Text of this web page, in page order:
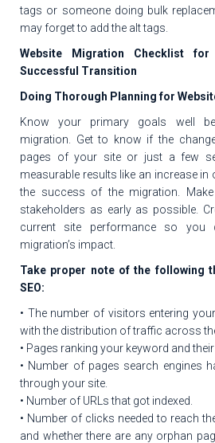
tags or someone doing bulk
may forget to add the alt tags.
Website Migration Checklist
Successful Transition
Doing Thorough Planning for
Know your primary goals well
migration. Get to know if the
pages of your site or just a few
measurable results like an increase
the success of the migration.
stakeholders as early as possible.
current site performance so you
migration’s impact.
Take proper note of the following
SEO:
• The number of visitors entering
with the distribution of traffic across
• Pages ranking your keyword and
• Number of pages search engines
through your site.
• Number of URLs that got indexed.
• Number of clicks needed to reach
and whether there are any orphan